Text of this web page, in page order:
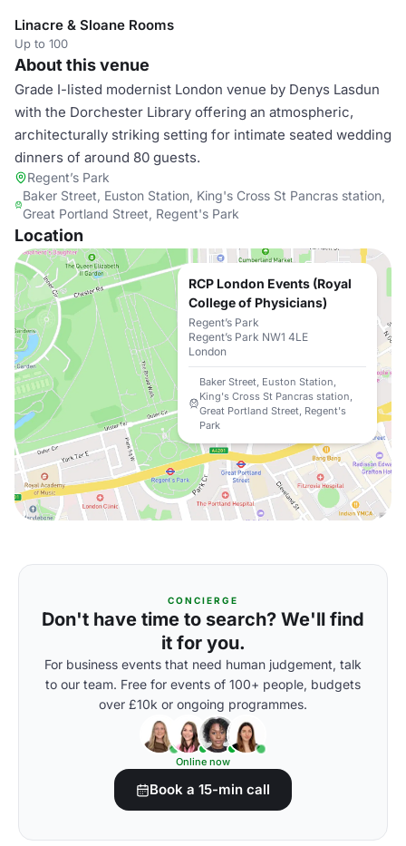
Linacre & Sloane Rooms
Up to 100
About this venue
Grade I-listed modernist London venue by Denys Lasdun
with the Dorchester Library offering an atmospheric,
architecturally striking setting for intimate seated wedding
dinners of around 80 guests.
Regent’s Park
Baker Street, Euston Station, King's Cross St Pancras station,
Great Portland Street, Regent's Park
Location
RCP London Events (Royal
College of Physicians)
Regent’s Park
Regent’s Park NW1 4LE
London
Baker Street, Euston Station,
King's Cross St Pancras station,
Great Portland Street, Regent's
Park
CONCIERGE
Don't have time to search? We'll find
it for you.
For business events that need human judgement, talk
to our team. Free for events of 100+ people, budgets
over £10k or ongoing programmes.
Online now
Book a 15-min call